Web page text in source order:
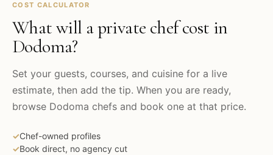
COST CALCULATOR
What will a private chef cost in
Dodoma?
Set your guests, courses, and cuisine for a live
estimate, then add the tip. When you are ready,
browse Dodoma chefs and book one at that price.
✓Chef-owned profiles
✓Book direct, no agency cut